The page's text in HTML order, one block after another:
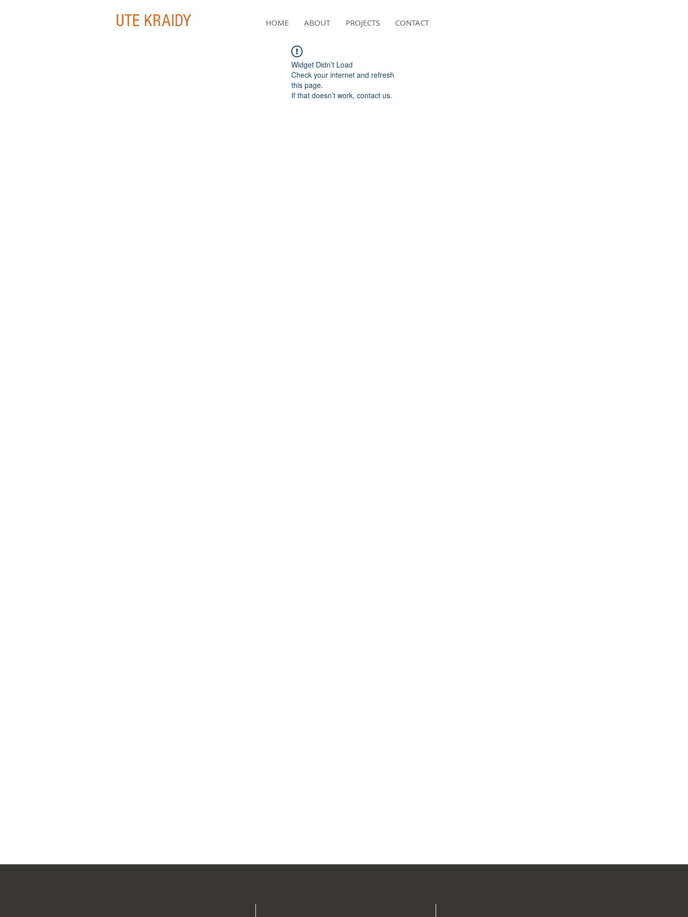
UTE KRAIDY HOME ABOUT PROJECTS CONTACT
Widget Didn’t Load
Check your internet and refresh
this page.
If that doesn’t work, contact us.